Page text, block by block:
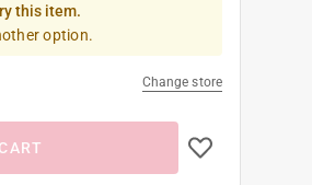
this item.
option.
Change store